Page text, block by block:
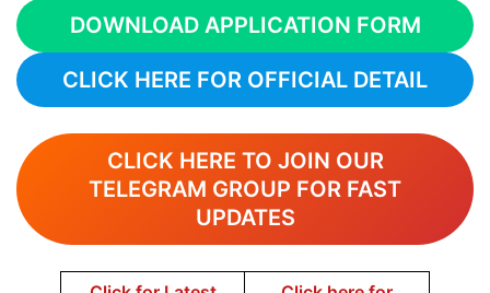
DOWNLOAD APPLICATION FORM
CLICK HERE FOR OFFICIAL DETAIL
CLICK HERE TO JOIN OUR
TELEGRAM GROUP FOR FAST
UPDATES